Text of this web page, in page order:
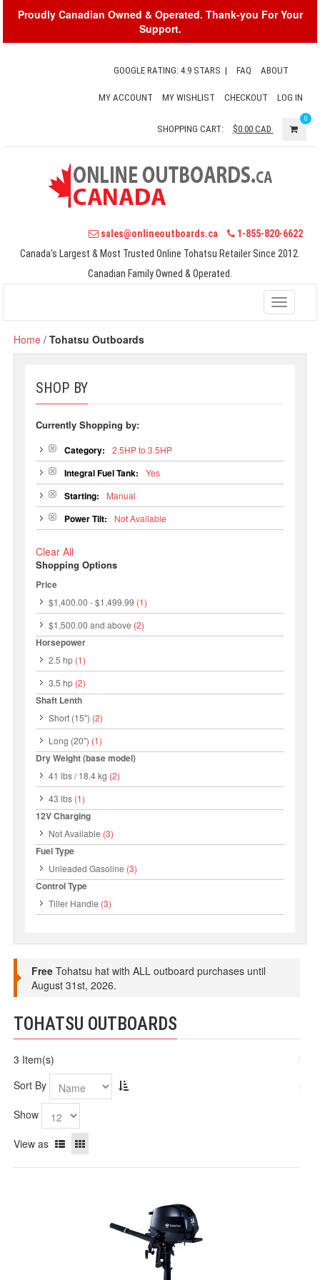
Proudly Canadian Owned & Operated. Thank-you For Your
Support.
GOOGLE RATING: 4.9 STARS | FAQ ABOUT
MY ACCOUNT MY WISHLIST CHECKOUT LOG IN
SHOPPING CART: $0.00CAD
0
sales@onlineoutboards.ca
1-855-820-6622
Canada's Largest & Most Trusted Online Tohatsu Retailer Since 2012.
Canadian Family Owned & Operated.
Toggle
Home /Tohatsu Outboards
SHOP BY
Currently Shopping by:
Category: 2.5HP to 3.5HP
Integral Fuel Tank: Yes
Starting: Manual
Power Tilt: Not Available
Clear All
Shopping Options
Price
$1,400.00 -$1,499.99 (1)
$1,500.00 and above (2)
Horsepower
2.5 hp (1)
3.5 hp (2)
Shaft Lenth
Short (15") (2)
Long (20") (1)
Dry Weight (base model)
41 lbs / 18.4 kg (2)
43 lbs (1)
12V Charging
Not Available (3)
Fuel Type
Unleaded Gasoline (3)
Control Type
Tiller Handle (3)
Free Tohatsu hat with ALL outboard purchases until
August 31st, 2026.
TOHATSU OUTBOARDS
3 Item(s)
Sort By
Show
View as